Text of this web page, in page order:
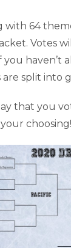
with 64
Votes
you haven’t
split into
that you
choosing!